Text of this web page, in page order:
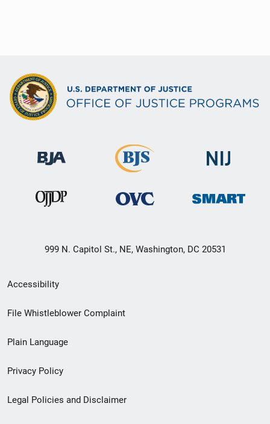
999 N. Capitol St., NE, Washington, DC 20531
Secondary
Footer
menu
Accessibility
File Whistleblower Complaint
Plain Language
Privacy Policy
Legal Policies and Disclaimer